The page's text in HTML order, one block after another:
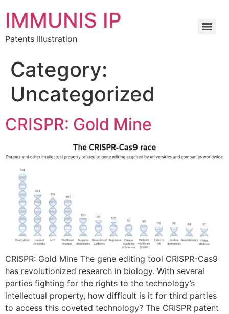
IMMUNIS IP
Patents Illustration
Category:
Uncategorized
CRISPR: Gold Mine
CRISPR: Gold Mine The gene editing tool CRISPR-Cas9
has revolutionized research in biology. With several
parties fighting for the rights to the technology’s
intellectual property, how difficult is it for third parties
to access this coveted technology? The CRISPR patent